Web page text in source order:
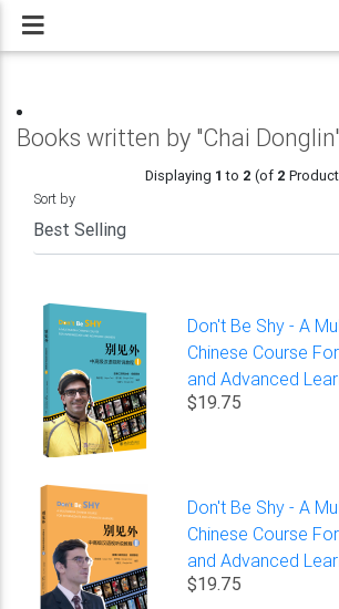
Books written by "Chai Donglin"
Displaying 1 to 2 (of 2
Sort by
Don't Be Shy - A
Chinese Course
and Advanced
$19.75
Don't Be Shy - A
Chinese Course
and Advanced
$19.75